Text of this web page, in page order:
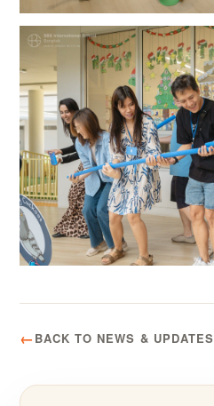
BACK TO NEWS & UPDATES